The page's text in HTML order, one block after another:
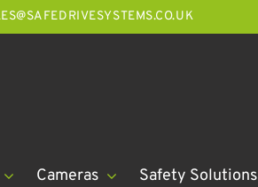
Cameras Safety Solutions